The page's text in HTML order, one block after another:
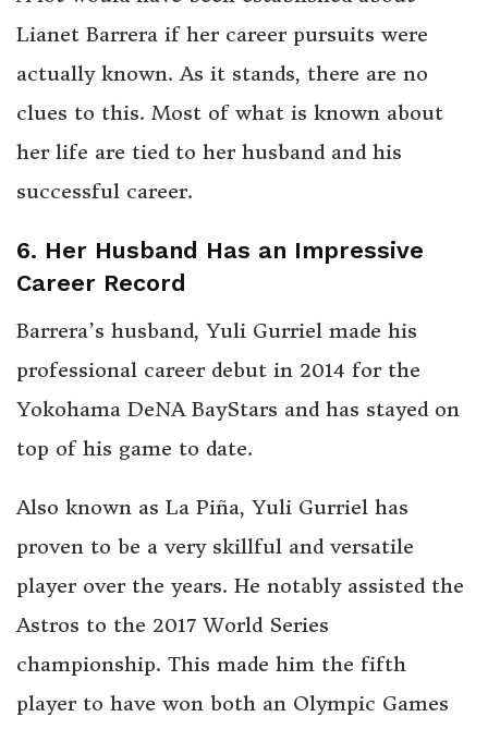
Lianet Barrera if her career pursuits were
actually known. As it stands, there are no
clues to this. Most of what is known about
her life are tied to her husband and his
successful career.
6. Her Husband Has an Impressive
Career Record
Barrera’s husband, Yuli Gurriel made his
professional career debut in 2014 for the
Yokohama DeNA BayStars and has stayed on
top of his game to date.
Also known as La Piña, Yuli Gurriel has
proven to be a very skillful and versatile
player over the years. He notably assisted the
Astros to the 2017 World Series
championship. This made him the fifth
player to have won both an Olympic Games